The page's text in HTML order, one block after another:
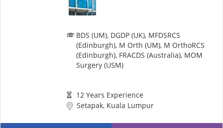
Medication Delivery
Healthcare Devices
BDS (UM), DGDP (UK), MFDSRCS
(Edinburgh), M Orth (UM), M OrthoRCS
(Edinburgh), FRACDS (Australia), MOM
Surgery (USM)
12 Years Experience
Setapak, Kuala Lumpur